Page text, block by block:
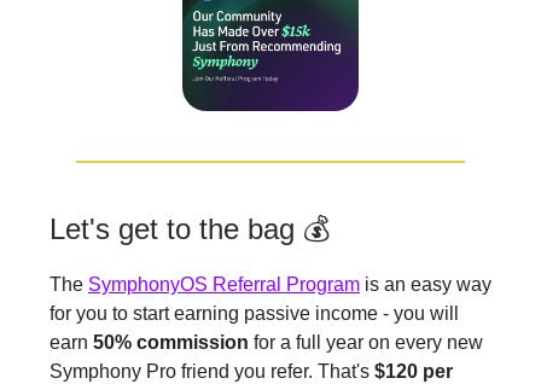
Let's get to the bag 💰
The SymphonyOS Referral Program is an easy way
for you to start earning passive income - you will
earn 50% commission for a full year on every new
Symphony Pro friend you refer. That's $120 per